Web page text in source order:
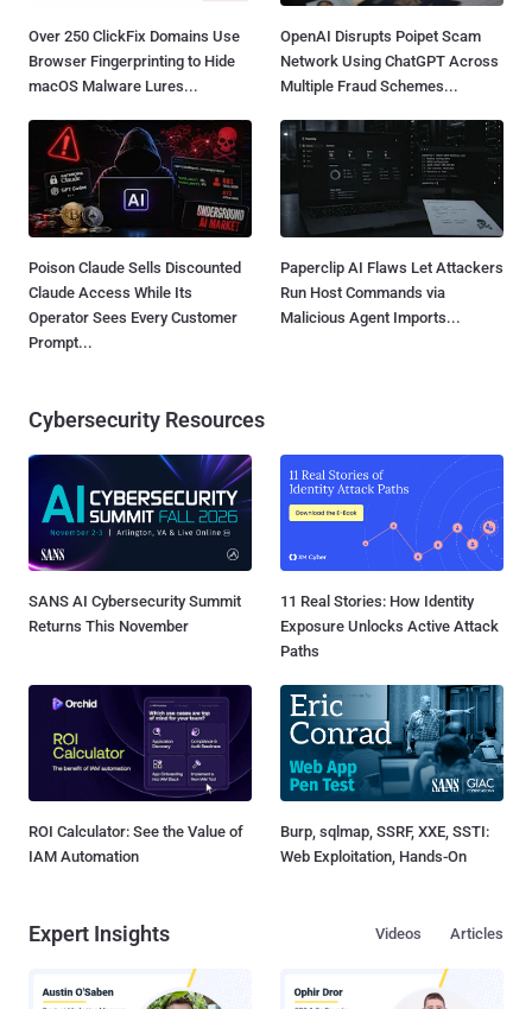
Over 250 ClickFix Domains Use
Browser Fingerprinting to Hide
macOS Malware Lures...
OpenAI Disrupts Poipet Scam
Network Using ChatGPT Across
Multiple Fraud Schemes...
Poison Claude Sells Discounted
Claude Access While Its
Operator Sees Every Customer
Prompt...
Paperclip AI Flaws Let Attackers
Run Host Commands via
Malicious Agent Imports...
Cybersecurity Resources
SANS AI Cybersecurity Summit
Returns This November
11 Real Stories: How Identity
Exposure Unlocks Active Attack
Paths
ROI Calculator: See the Value of
IAM Automation
Burp, sqlmap, SSRF, XXE, SSTI:
Web Exploitation, Hands-On
Expert Insights Articles
Videos